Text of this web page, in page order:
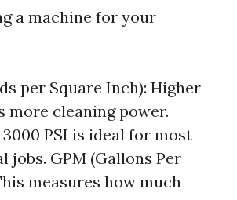
a machine for your
per Square Inch): Higher
more cleaning power.
PSI is ideal for most
jobs. GPM (Gallons Per
measures how much